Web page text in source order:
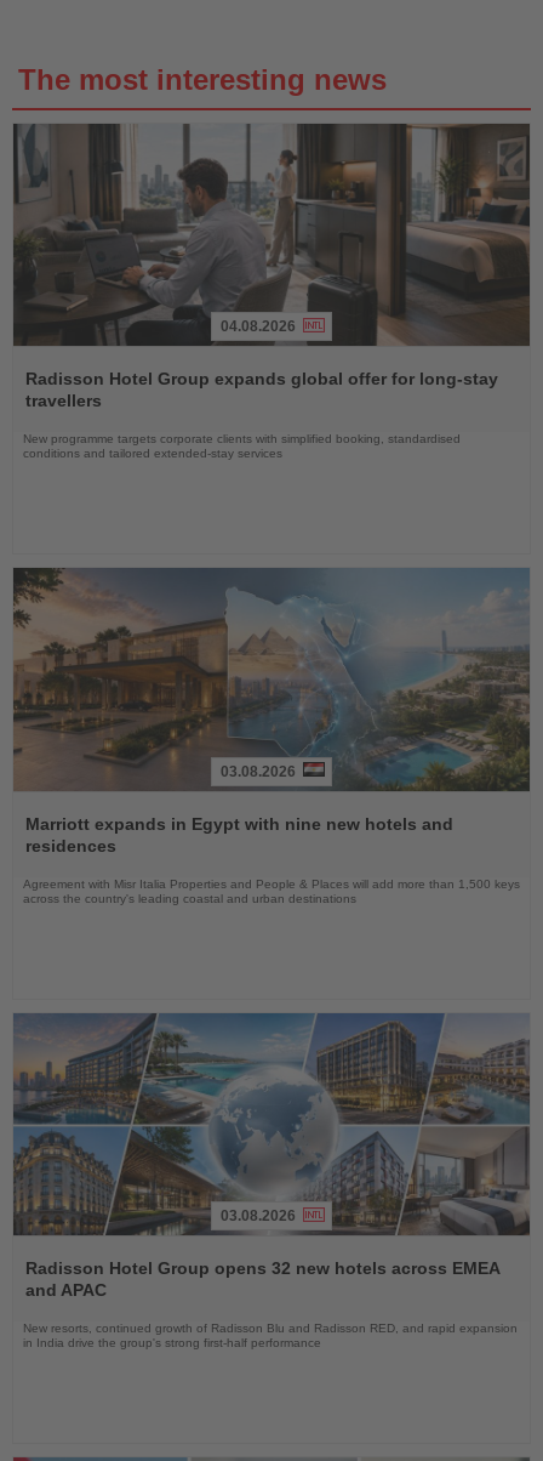
The most interesting news
the
News
04.08.2026
Radisson Hotel Group expands global offer for long-stay
travellers
New programme targets corporate clients with simplified booking, standardised
conditions and tailored extended-stay services
the
News
03.08.2026
Marriott expands in Egypt with nine new hotels and
residences
Agreement with Misr Italia Properties and People & Places will add more than 1,500 keys
across the country's leading coastal and urban destinations
the
News
03.08.2026
Radisson Hotel Group opens 32 new hotels across EMEA
and APAC
New resorts, continued growth of Radisson Blu and Radisson RED, and rapid expansion
in India drive the group's strong first-half performance